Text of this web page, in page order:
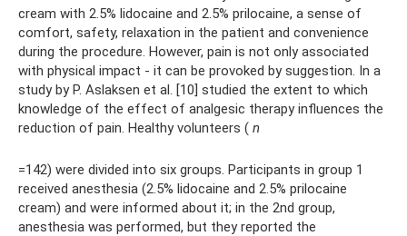
cream with 2.5% lidocaine and 2.5% prilocaine, a sense of
comfort, safety, relaxation in the patient and convenience
during the procedure. However, pain is not only associated
with physical impact - it can be provoked by suggestion. In a
study by P. Aslaksen et al. [10] studied the extent to which
knowledge of the effect of analgesic therapy influences the
reduction of pain. Healthy volunteers ( n
=142) were divided into six groups. Participants in group 1
received anesthesia (2.5% lidocaine and 2.5% prilocaine
cream) and were informed about it; in the 2nd group,
anesthesia was performed, but they reported the